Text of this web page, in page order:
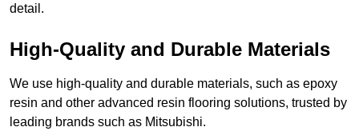
detail.
High-Quality and Durable Materials
We use high-quality and durable materials, such as epoxy
resin and other advanced resin flooring solutions, trusted by
leading brands such as Mitsubishi.